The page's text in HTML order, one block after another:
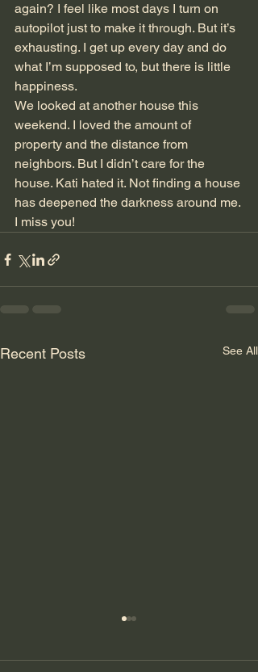
again? I feel like most days I turn on
autopilot just to make it through. But it’s
exhausting. I get up every day and do
what I’m supposed to, but there is little
happiness.
We looked at another house this
weekend. I loved the amount of
property and the distance from
neighbors. But I didn’t care for the
house. Kati hated it. Not finding a house
has deepened the darkness around me.
I miss you!
Recent Posts See All